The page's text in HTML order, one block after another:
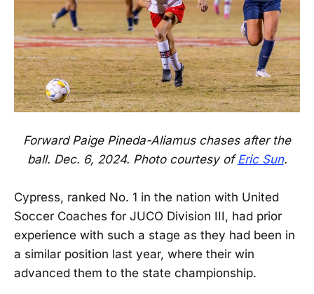
Forward Paige Pineda-Aliamus chases after the
ball. Dec. 6, 2024. Photo courtesy ofEric Sun.
Cypress, ranked No. 1 in the nation with United
Soccer Coaches for JUCO Division III, had prior
experience with such a stage as they had been in
a similar position last year, where their win
advanced them to the state championship.